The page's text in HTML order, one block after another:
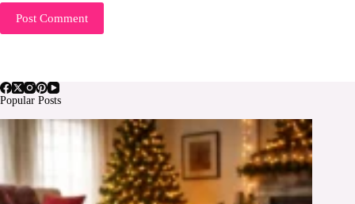
Post Comment
Popular Posts